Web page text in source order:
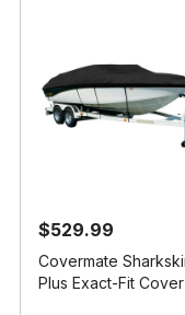
$529.99
Covermate
Plus Exact-Fit